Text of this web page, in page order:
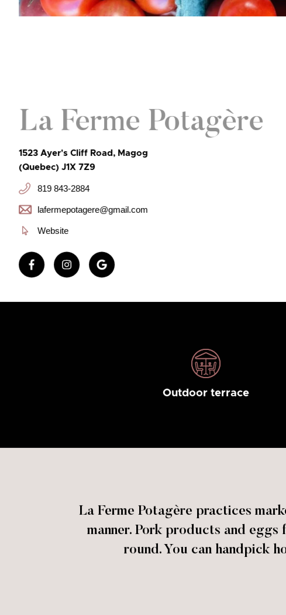
La Ferme Potagère
1523 Ayer's Cliff Road, Magog
(Quebec) J1X 7Z9
819 843-2884
lafermepotagere@gmail.com
Website
Outdoor terrace
La Ferme Potagère practices
manner. Pork products and
round. You can handpick